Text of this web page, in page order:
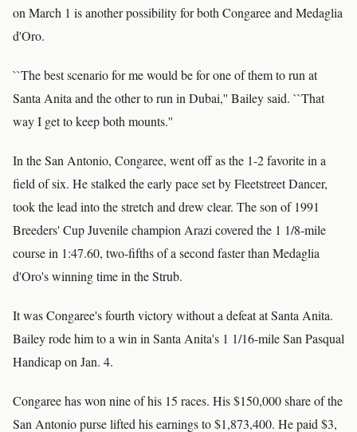
on March 1 is another possibility for both Congaree and Medaglia
d'Oro.
``The best scenario for me would be for one of them to run at
Santa Anita and the other to run in Dubai,'' Bailey said. ``That
way I get to keep both mounts.''
In the San Antonio, Congaree, went off as the 1-2 favorite in a
field of six. He stalked the early pace set by Fleetstreet Dancer,
took the lead into the stretch and drew clear. The son of 1991
Breeders' Cup Juvenile champion Arazi covered the 1 1/8-mile
course in 1:47.60, two-fifths of a second faster than Medaglia
d'Oro's winning time in the Strub.
It was Congaree's fourth victory without a defeat at Santa Anita.
Bailey rode him to a win in Santa Anita's 1 1/16-mile San Pasqual
Handicap on Jan. 4.
Congaree has won nine of his 15 races. His $150,000 share of the
San Antonio purse lifted his earnings to $1,873,400. He paid $3,